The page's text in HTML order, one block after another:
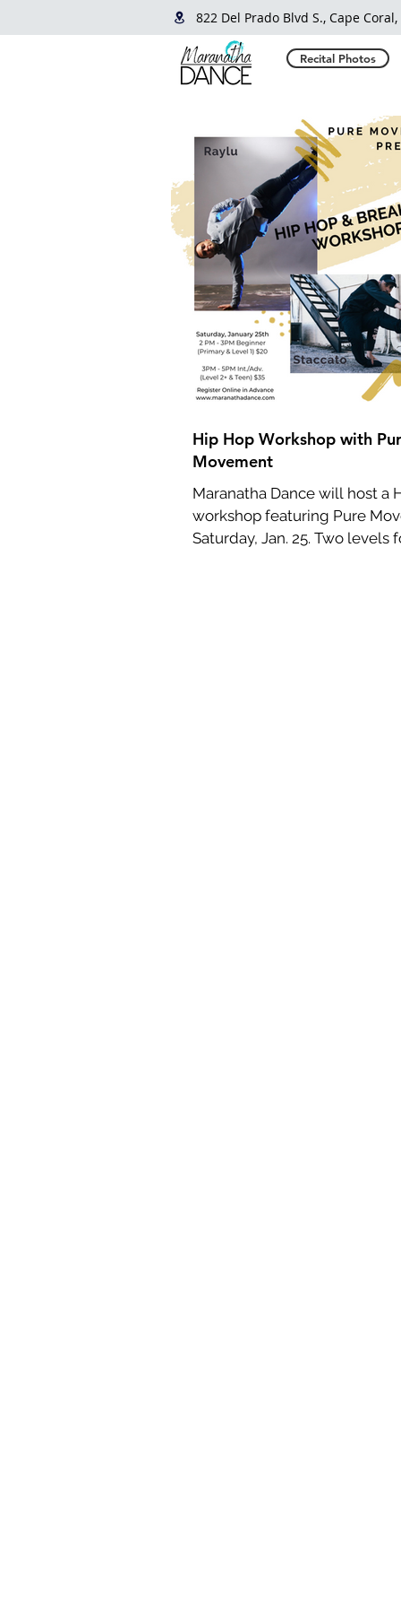
822 Del Prado Blvd S., Cape Coral,
Recital Photos
Hip Hop Workshop with
Movement
Maranatha Dance will host a
workshop featuring Pure
Saturday, Jan. 25. Two levels